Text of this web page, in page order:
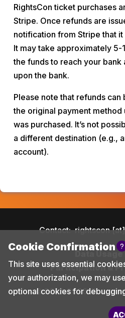
RightsCon ticket purchases
Stripe. Once refunds are
notification from Stripe that
It may take approximately 5-
the funds to reach your
upon the bank.
Please note that refunds can
the original payment
was purchased. It’s not
a different destination (e.g.,
account).
Contact: rightscon
Data Usage
Participation &
© 2012-2026